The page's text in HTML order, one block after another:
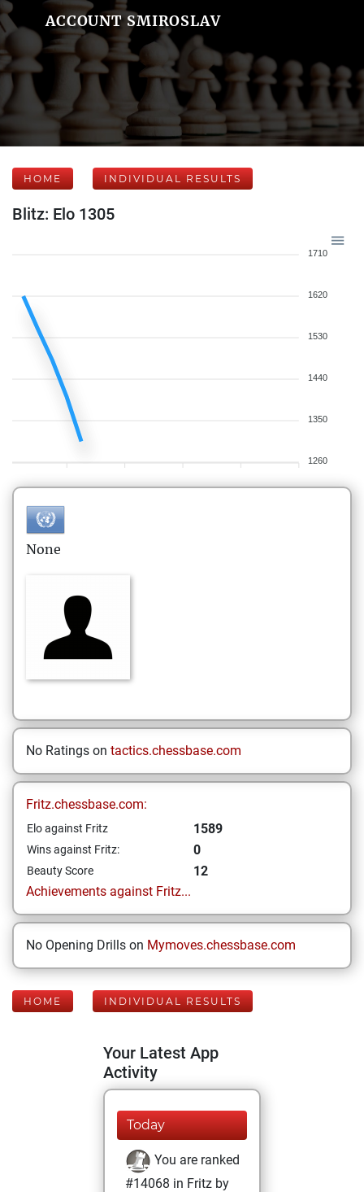
ACCOUNT SMIROSLAV
HOME INDIVIDUAL RESULTS
Blitz: Elo 1305
1710
1620
1530
1440
1350
1260
None
No Ratings on tactics.chessbase.com
Fritz.chessbase.com:
Elo against Fritz 1589
Wins against Fritz: 0
Beauty Score
12
Achievements against Fritz...
No Opening Drills on Mymoves.chessbase.com
HOME INDIVIDUAL RESULTS
Your Latest App
Activity
Today
You are ranked
#14068 in Fritz by